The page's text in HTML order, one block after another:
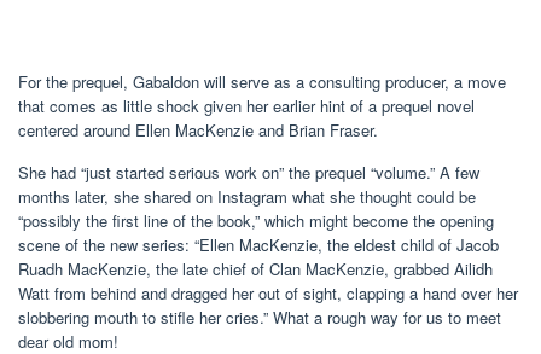
For the prequel, Gabaldon will serve as a consulting producer, a move
that comes as little shock given her earlier hint of a prequel novel
centered around Ellen MacKenzie and Brian Fraser.
She had “just started serious work on” the prequel “volume.” A few
months later, she shared on Instagram what she thought could be
“possibly the first line of the book,” which might become the opening
scene of the new series: “Ellen MacKenzie, the eldest child of Jacob
Ruadh MacKenzie, the late chief of Clan MacKenzie, grabbed Ailidh
Watt from behind and dragged her out of sight, clapping a hand over her
slobbering mouth to stifle her cries.” What a rough way for us to meet
dear old mom!